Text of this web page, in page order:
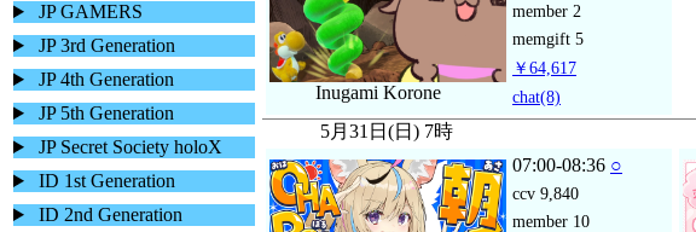
JP GAMERS
JP 3rd Generation
JP 4th Generation
JP 5th Generation
JP Secret Society holoX
ID 1st Generation
ID 2nd Generation
Inugami Korone
member 2
memgift 5
￥64,617
chat(8)
5月31日(日) 7時
07:00-08:36 ○
ccv 9,840
member 10